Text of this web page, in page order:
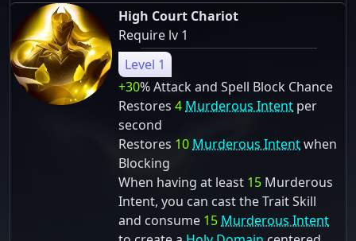
High Court Chariot
Require lv 1
Level 1
+30% Attack and Spell Block Chance
Restores 4 Murderous Intent per
second
Restores 10 Murderous Intentwhen
Blocking
When having at least 15 Murderous
Intent, you can cast the Trait Skill
and consume 15 Murderous Intent